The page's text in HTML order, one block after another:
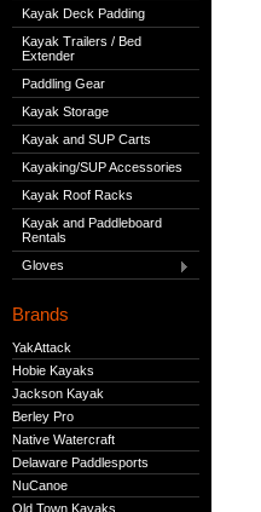
Kayak Deck Padding
Kayak Trailers / Bed
Extender
Paddling Gear
Kayak Storage
Kayak and SUP Carts
Kayaking/SUP Accessories
Kayak Roof Racks
Kayak and Paddleboard
Rentals
Gloves
Brands
YakAttack
Hobie Kayaks
Jackson Kayak
Berley Pro
Native Watercraft
Delaware Paddlesports
NuCanoe
Old Town Kayaks